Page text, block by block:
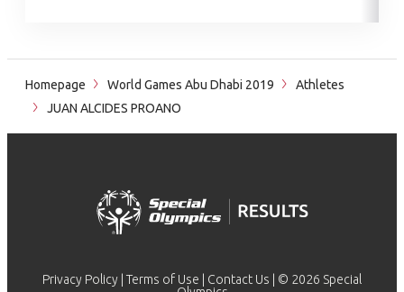
Homepage World Games Abu Dhabi 2019
Athletes
JUAN ALCIDES PROANO
Privacy Policy Terms of Use Contact Us | © 2026 Special